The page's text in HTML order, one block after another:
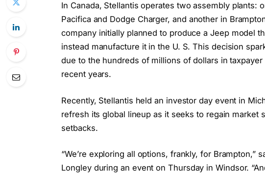
In Canada, Stellantis operates two assembly plants:
Pacifica and Dodge Charger, and another in
company initially planned to produce a Jeep model
instead manufacture it in the U. S. This decision
due to the hundreds of millions of dollars in
recent years.
Recently, Stellantis held an investor day event in
refresh its global lineup as it seeks to regain market
setbacks.
“We’re exploring all options, frankly, for Brampton,”
Longley during an event on Thursday in Windsor.